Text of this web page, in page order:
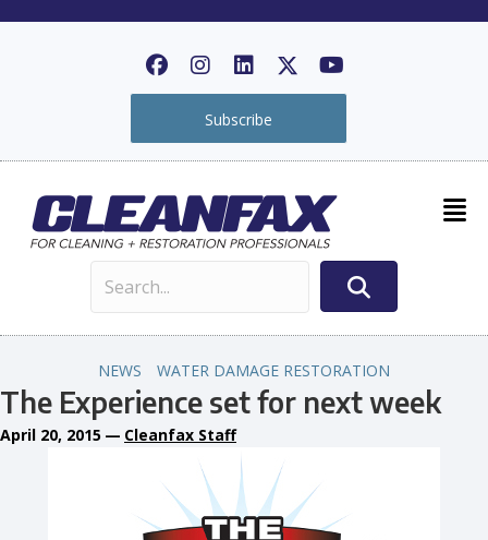
Subscribe
NEWS WATER DAMAGE RESTORATION
The Experience set for next week
April 20, 2015 — Cleanfax Staff